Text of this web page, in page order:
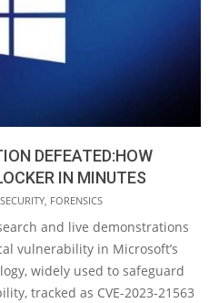
DEFEATED:HOW
IN MINUTES
, FORENSICS
and live demonstrations
vulnerability in Microsoft’s
widely used to safeguard
tracked as CVE-2023-21563